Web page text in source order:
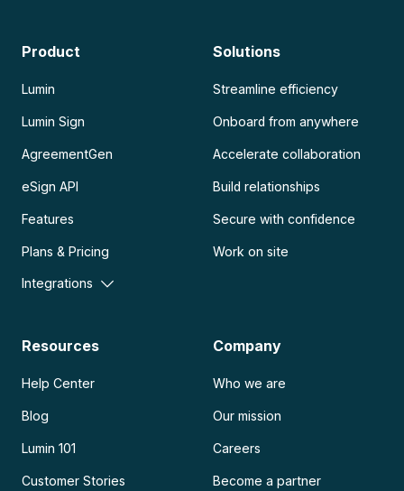
Product
Lumin
Lumin Sign
AgreementGen
eSign API
Features
Plans & Pricing
Integrations
Solutions
Streamline efficiency
Onboard from anywhere
Accelerate collaboration
Build relationships
Secure with confidence
Work on site
Resources
Help Center
Blog
Lumin 101
Customer Stories
Company
Who we are
Our mission
Careers
Become a partner